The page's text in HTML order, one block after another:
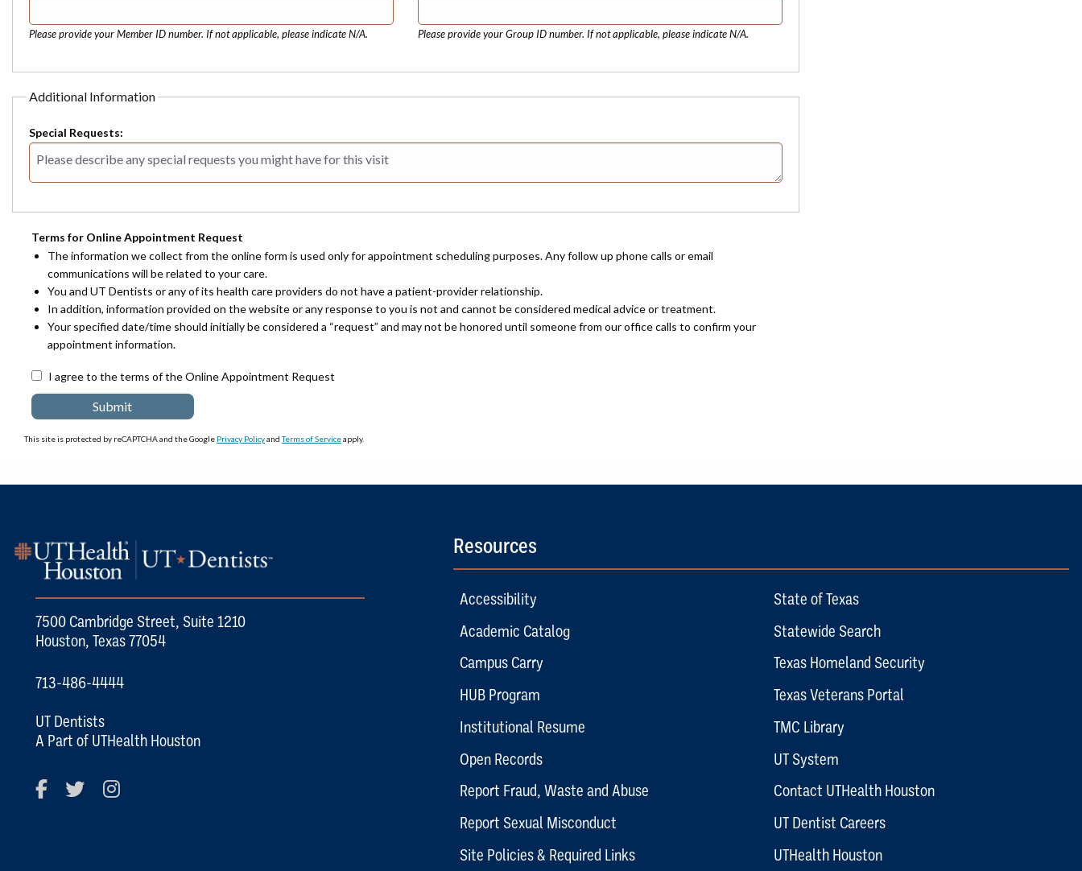
Please provide your Member ID number. If not applicable, please indicate N/A. Please provide your Group ID number. If not applicable, please indicate N/A.
Additional Information
Special Requests:
Terms for Online Appointment Request
The information we collect from the online form is used only for appointment scheduling purposes. Any follow up phone calls or email
communications will be related to your care.
You and UT Dentists or any of its health care providers do not have a patient-provider relationship.
In addition, information provided on the website or any response to you is not and cannot be considered medical advice or treatment.
Your specified date/time should initially be considered a “request” and may not be honored until someone from our office calls to confirm your
appointment information.
I agree to the terms of the Online Appointment Request
This site is protected by reCAPTCHA and the Google Privacy PolicyandTerms of Serviceapply.
7500 Cambridge Street, Suite 1210
Houston, Texas 77054
713-486-4444
UT Dentists
A Part of UTHealth Houston
FacebookTwitter
Resources
Accessibility
Academic Catalog
Campus Carry
HUB Program
Institutional Resume
Open Records
Report Fraud, Waste and Abuse
Report Sexual Misconduct
Site Policies & Required Links
State of Texas
Statewide Search
Texas Homeland Security
Texas Veterans Portal
TMC Library
UT System
Contact UTHealth Houston
UT Dentist Careers
UTHealth Houston